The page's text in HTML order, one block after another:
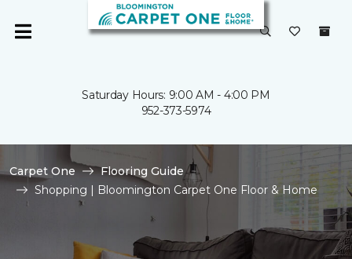
Saturday Hours: 9:00 AM - 4:00 PM
952-373-5974
Carpet One
Flooring Guide
Shopping | Bloomington Carpet One Floor & Home